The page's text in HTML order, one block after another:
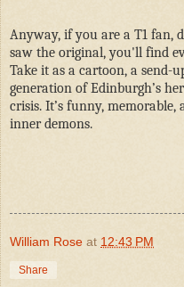
Anyway, if you are a T1 fan,
saw the original, you'll find
Take it as a cartoon, a send-
generation of Edinburgh’s
crisis. It’s funny,
inner demons.
William Rose at 12:43 PM
Share